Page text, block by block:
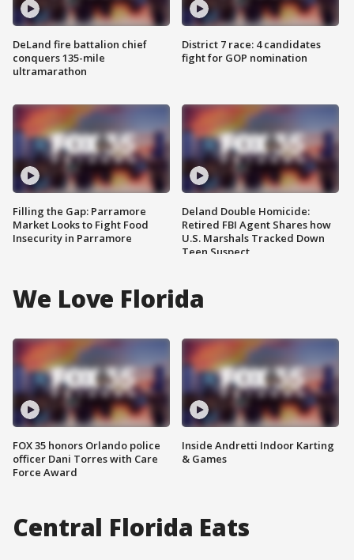
DeLand fire battalion chief
conquers 135-mile
ultramarathon
Filling the Gap: Parramore
Market Looks to Fight Food
Insecurity in Parramore
District 7 race: 4 candidates
fight for GOP nomination
Deland Double Homicide:
Retired FBI Agent Shares how
U.S. Marshals Tracked Down
Teen Suspect
We Love Florida
FOX 35 honors Orlando police
officer Dani Torres with Care
Force Award
Inside Andretti Indoor Karting
& Games
Central Florida Eats